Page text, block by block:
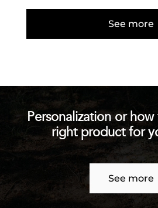
See more
Personalization or
right product for
See more